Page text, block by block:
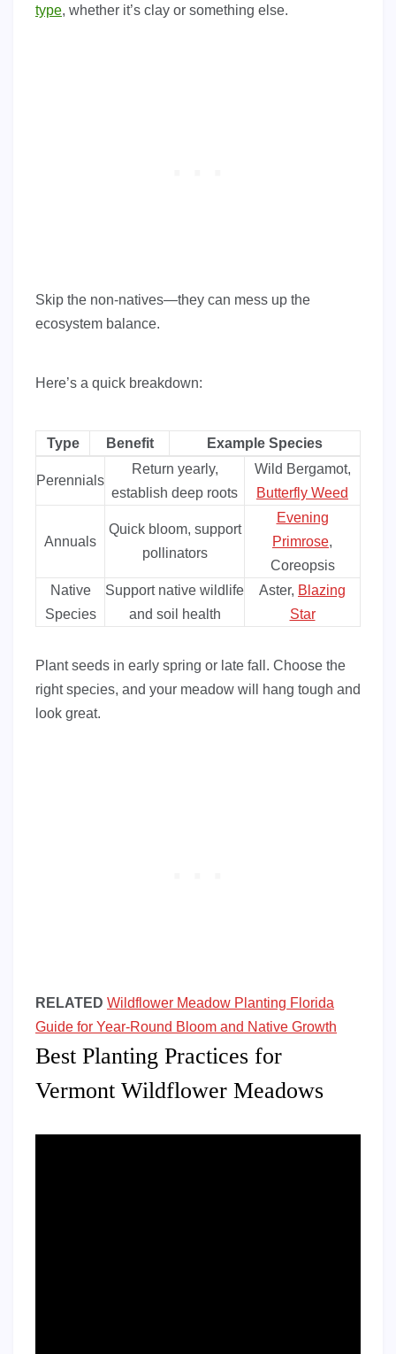
type, whether it’s clay or something else.
Skip the non-natives—they can mess up the
ecosystem balance.
Here’s a quick breakdown:
Type Benefit Example Species
Perennials
Return yearly,
establish deep roots
Wild Bergamot,
Butterfly Weed
Annuals
Quick bloom, support
pollinators
Evening
Primrose,
Coreopsis
Native
Species
Support native wildlife
and soil health
Aster, Blazing
Star
Plant seeds in early spring or late fall. Choose the
right species, and your meadow will hang tough and
look great.
RELATED Wildflower Meadow Planting Florida
Guide for Year-Round Bloom and Native Growth
Best Planting Practices for
Vermont Wildflower Meadows